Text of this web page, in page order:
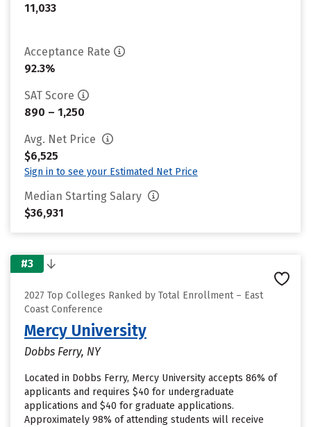
11,033
Acceptance Rate
92.3%
SAT Score
890 – 1,250
Avg. Net Price
$6,525
Sign in to see your Estimated Net Price
Median Starting Salary
$36,931
#3
2027 Top Colleges Ranked by Total Enrollment – East
Coast Conference
Mercy University
Dobbs Ferry, NY
Located in Dobbs Ferry, Mercy University accepts 86% of
applicants and requires $40 for undergraduate
applications and $40 for graduate applications.
Approximately 98% of attending students will receive